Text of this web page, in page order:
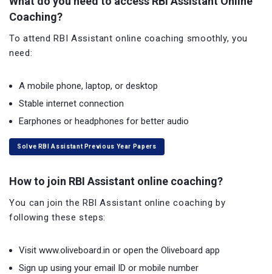
Coaching?
To attend RBI Assistant online coaching smoothly, you
need:
A mobile phone, laptop, or desktop
Stable internet connection
Earphones or headphones for better audio
Solve RBI Assistant Previous Year Papers
How to join RBI Assistant online coaching?
You can join the RBI Assistant online coaching by
following these steps:
Visit www.oliveboard.in or open the Oliveboard app
Sign up using your email ID or mobile number